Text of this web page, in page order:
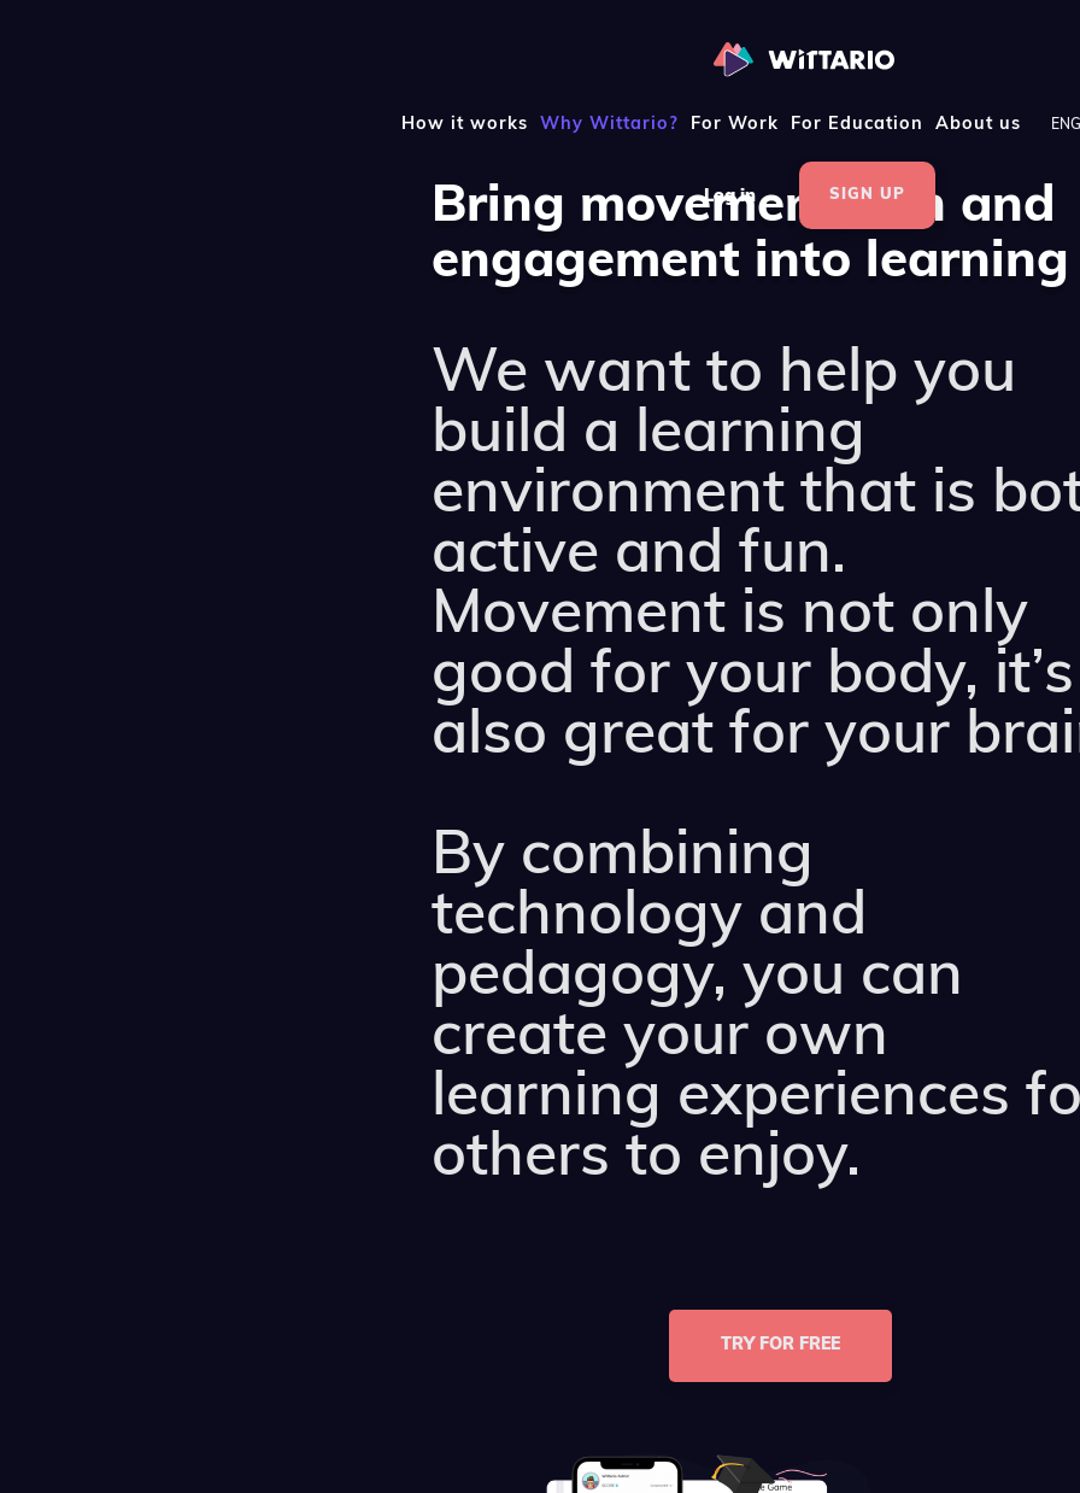
How it works Why Wittario? For Work For Education About us ENG
SIGN UP
Log in
Bring movement, fun and
engagement into learning
We want to help you
build a learning
environment that is
active and fun.
Movement is not only
good for your body, it’s
also great for your
By combining
technology and
pedagogy, you can
create your own
learning experiences
others to enjoy.
TRY FOR FREE